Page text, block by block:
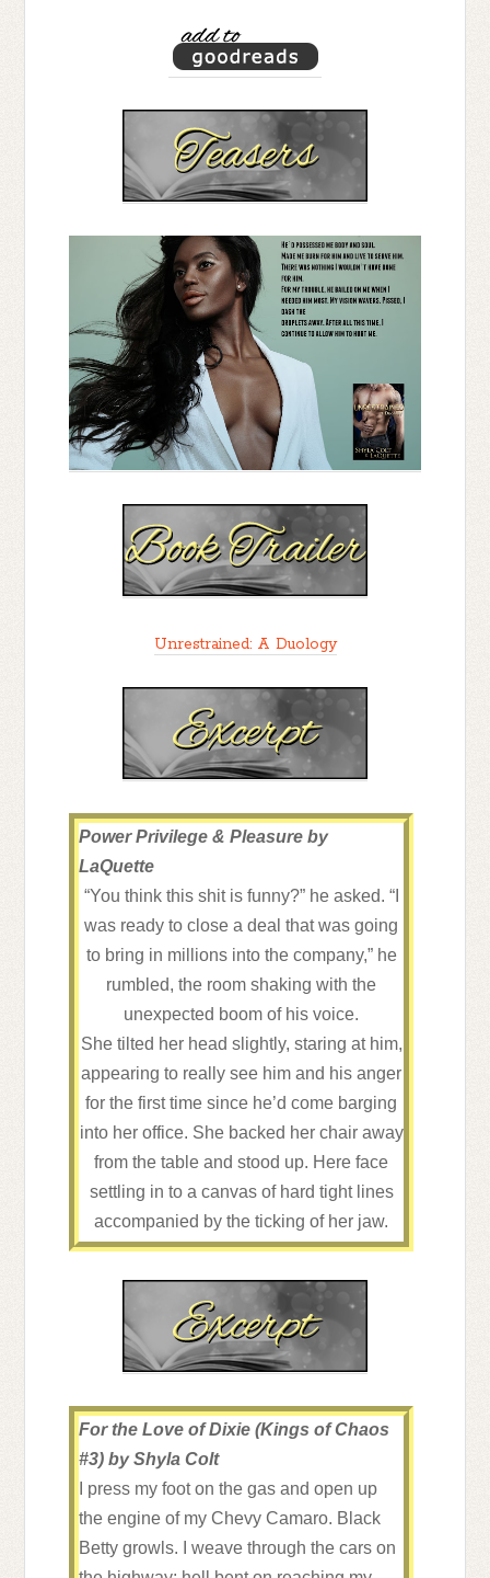
Unrestrained: A Duology
Power Privilege & Pleasure by
LaQuette
“You think this shit is funny?” he asked. “I
was ready to close a deal that was going
to bring in millions into the company,” he
rumbled, the room shaking with the
unexpected boom of his voice.
She tilted her head slightly, staring at him,
appearing to really see him and his anger
for the first time since he’d come barging
into her office. She backed her chair away
from the table and stood up. Here face
settling in to a canvas of hard tight lines
accompanied by the ticking of her jaw.
Was that anger?
In all the years they’d been fighting, in all
the years they’d kept this seemingly
ongoing professional tug of war going
between the two of them, she’d never
anger. If he was honest, that was the thing
that pissed him off the most about her.
While he was ready to punch something,
she was always the picture of calm, never
concerned with the fact that he was ready
For the Love of Dixie (Kings of Chaos
#3) by Shyla Colt
I press my foot on the gas and open up
the engine of my Chevy Camaro. Black
Betty growls. I weave through the cars on